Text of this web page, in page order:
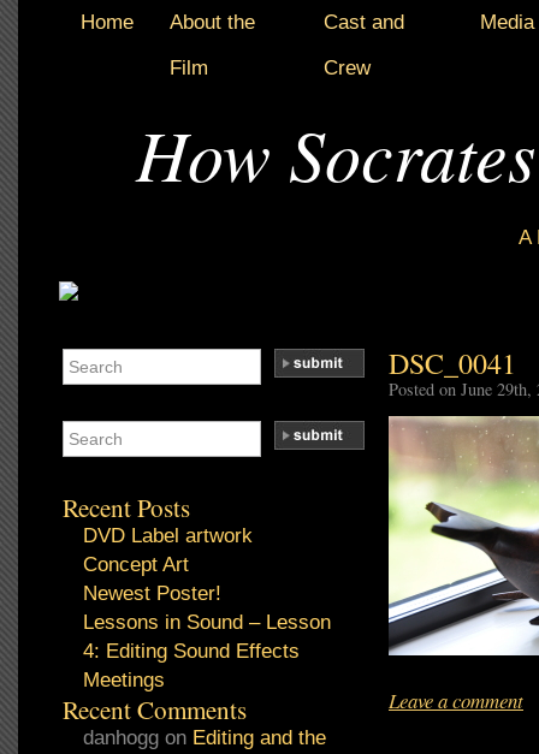
Home
About the
Film
Cast and
Crew
Media
How
A
DSC_0041
Posted on June 29th,
Leave a comment
Recent Posts
DVD Label artwork
Concept Art
Newest Poster!
Lessons in Sound – Lesson
4: Editing Sound Effects
Meetings
Recent Comments
danhogg on Editing and the